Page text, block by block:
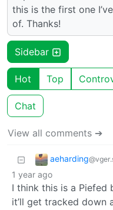
this is the first one
of. Thanks!
Sidebar
Hot Top
Chat
View all comments ➔
aeharding
1 year ago
I think this is a Piefed
it’ll get tracked down